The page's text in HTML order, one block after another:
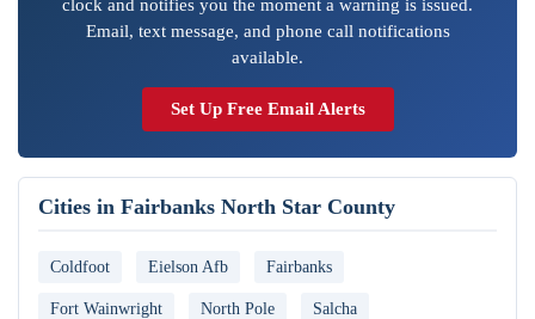
clock and notifies you the moment a warning is issued.
Email, text message, and phone call notifications
available.
Set Up Free Email Alerts
Cities in Fairbanks North Star County
Coldfoot Eielson Afb Fairbanks
Fort Wainwright North Pole Salcha